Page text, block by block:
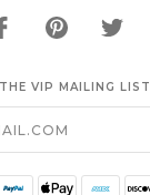
VIP MAILING LIST